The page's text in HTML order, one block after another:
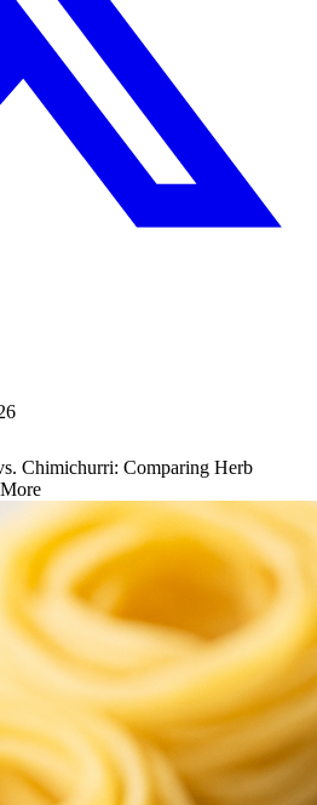
Chimichurri: Comparing Herb